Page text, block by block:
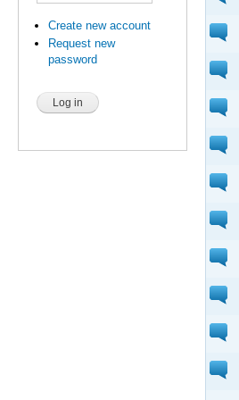
Create new account
Request new
password